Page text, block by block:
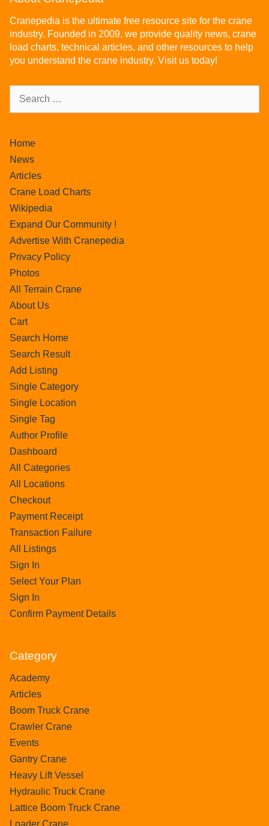
Cranepedia is the ultimate free resource site for the crane
industry. Founded in 2009, we provide quality news, crane
load charts, technical articles, and other resources to help
you understand the crane industry. Visit us today!
Home
News
Articles
Crane Load Charts
Wikipedia
Expand Our Community !
Advertise With Cranepedia
Privacy Policy
Photos
All Terrain Crane
About Us
Cart
Search Home
Search Result
Add Listing
Single Category
Single Location
Single Tag
Author Profile
Dashboard
All Categories
All Locations
Checkout
Payment Receipt
Transaction Failure
All Listings
Sign In
Select Your Plan
Sign In
Confirm Payment Details
Category
Academy
Articles
Boom Truck Crane
Crawler Crane
Events
Gantry Crane
Heavy Lift Vessel
Hydraulic Truck Crane
Lattice Boom Truck Crane
Loader Crane